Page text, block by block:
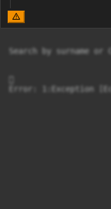
Search by surname or
Error: 1:Exception